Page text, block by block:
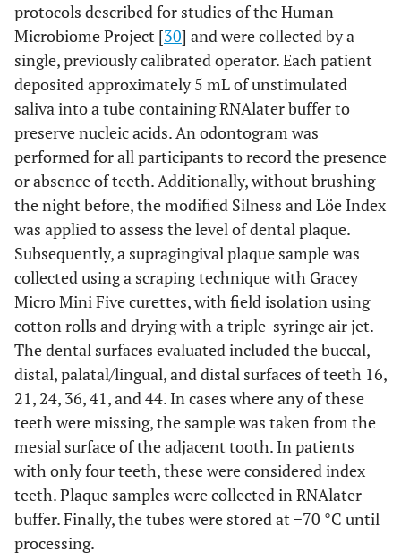
protocols described for studies of the Human
Microbiome Project [30] and were collected by a
single, previously calibrated operator. Each patient
deposited approximately 5 mL of unstimulated
saliva into a tube containing RNAlater buffer to
preserve nucleic acids. An odontogram was
performed for all participants to record the presence
or absence of teeth. Additionally, without brushing
the night before, the modified Silness and Löe Index
was applied to assess the level of dental plaque.
Subsequently, a supragingival plaque sample was
collected using a scraping technique with Gracey
Micro Mini Five curettes, with field isolation using
cotton rolls and drying with a triple-syringe air jet.
The dental surfaces evaluated included the buccal,
distal, palatal/lingual, and distal surfaces of teeth 16,
21, 24, 36, 41, and 44. In cases where any of these
teeth were missing, the sample was taken from the
mesial surface of the adjacent tooth. In patients
with only four teeth, these were considered index
teeth. Plaque samples were collected in RNAlater
buffer. Finally, the tubes were stored at −70 °C until
processing.